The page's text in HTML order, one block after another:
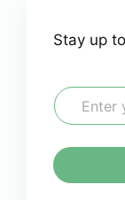
Stay up
E
m
l
*